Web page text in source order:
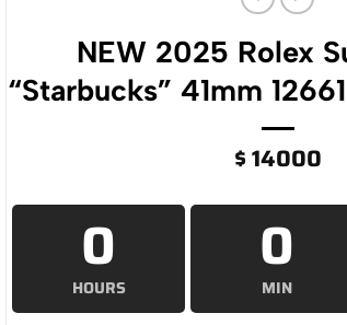
NEW 2025 Rolex
“Starbucks” 41mm
$14000
0
HOURS
0
MIN